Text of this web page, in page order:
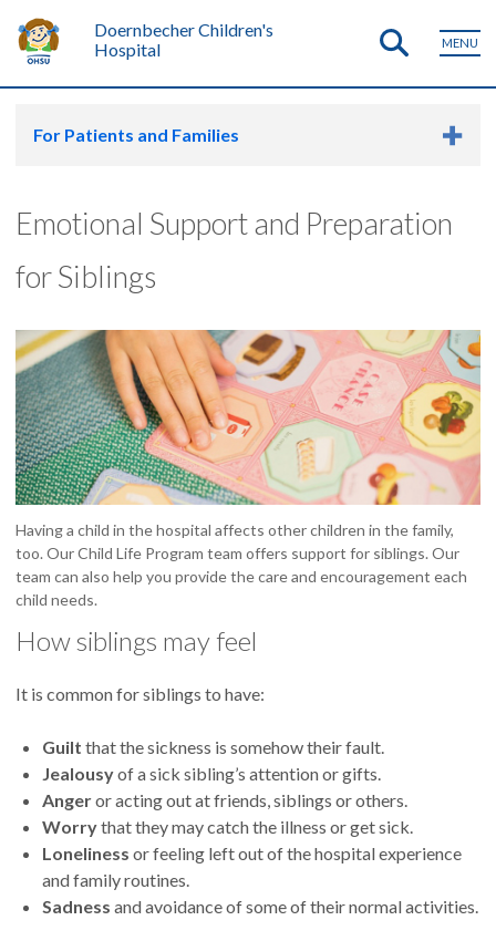
Doernbecher Children's
Hospital
MENU
For Patients and Families
Emotional Support and Preparation
for Siblings
Having a child in the hospital affects other children in the family,
too. Our Child Life Program team offers support for siblings. Our
team can also help you provide the care and encouragement each
child needs.
How siblings may feel
It is common for siblings to have:
Guilt that the sickness is somehow their fault.
Jealousyof a sick sibling’s attention or gifts.
Angeror acting out at friends, siblings or others.
Worrythat they may catch the illness or get sick.
Loneliness or feeling left out of the hospital experience
and family routines.
Sadness and avoidance of some of their normal activities.